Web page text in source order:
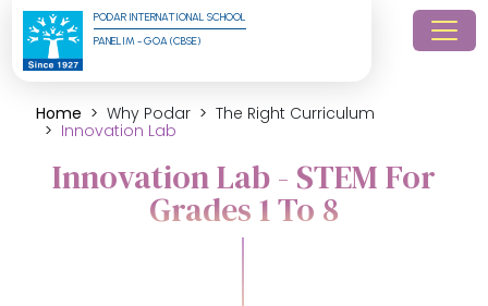
PODAR INTERNATIONAL SCHOOL
PANELIM - GOA (CBSE)
Home Why Podar
The Right Curriculum
Innovation Lab
Innovation Lab - STEM For
Grades 1 To 8